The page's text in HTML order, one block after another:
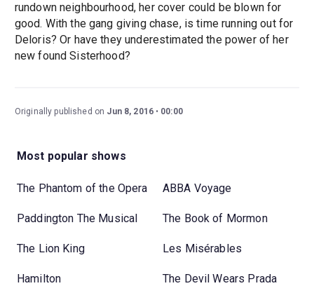
rundown neighbourhood, her cover could be blown for
good. With the gang giving chase, is time running out for
Deloris? Or have they underestimated the power of her
new found Sisterhood?
Originally published on Jun 8, 2016 00:00
Most popular shows
The Phantom of the Opera ABBA Voyage
Paddington The Musical The Book of Mormon
The Lion King Les Misérables
Hamilton The Devil Wears Prada